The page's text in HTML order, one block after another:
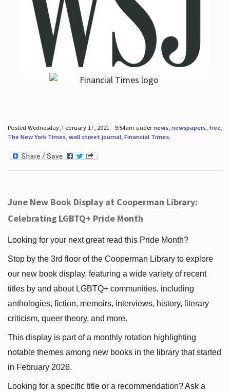
Posted Wednesday, February 17, 2021 - 9:54am undernews, newspapers, free,
The New York Times, wall street journal, Financial Times.
June New Book Display at Cooperman Library:
Celebrating LGBTQ+ Pride Month
Looking for your next great read this Pride Month?
Stop by the 3rd floor of the Cooperman Library to explore
our new book display, featuring a wide variety of recent
titles by and about LGBTQ+ communities, including
anthologies, fiction, memoirs, interviews, history, literary
criticism, queer theory, and more.
This display is part of a monthly rotation highlighting
notable themes among new books in the library that started
in February 2026.
Looking for a specific title or a recommendation? Ask a